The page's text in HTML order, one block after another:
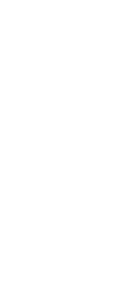
This is a screen shot